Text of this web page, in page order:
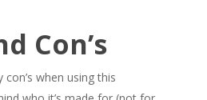
Con’s
when using this